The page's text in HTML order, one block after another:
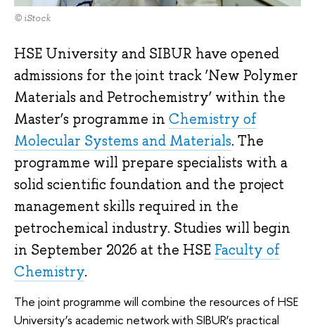
© iStock
HSE University and SIBUR have opened
admissions for the joint track ‘New Polymer
Materials and Petrochemistry’ within the
Master’s programme in Chemistry of
Molecular Systems and Materials. The
programme will prepare specialists with a
solid scientific foundation and the project
management skills required in the
petrochemical industry. Studies will begin
in September 2026 at the HSE Faculty of
Chemistry.
The joint programme will combine the resources of HSE
University’s academic network with SIBUR’s practical